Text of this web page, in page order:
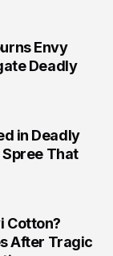
Envy
Deadly
in Deadly
Spree That
Cotton?
After Tragic